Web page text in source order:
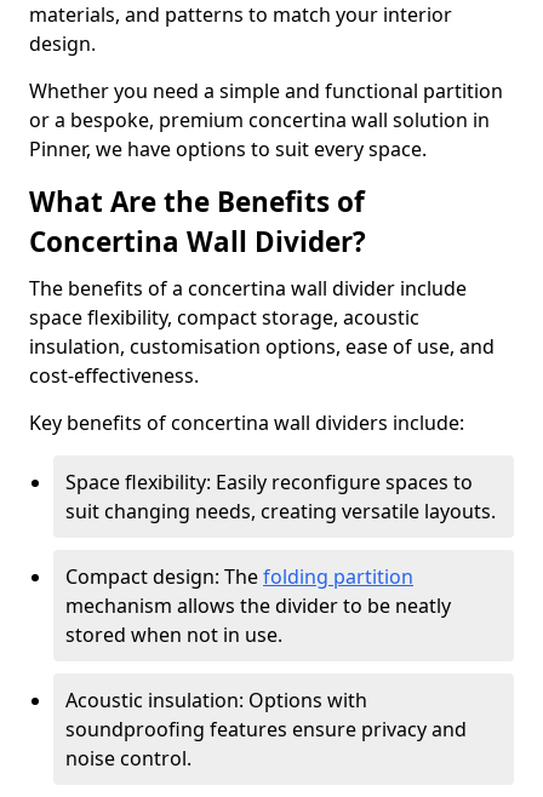
materials, and patterns to match your interior
design.
Whether you need a simple and functional partition
or a bespoke, premium concertina wall solution in
Pinner, we have options to suit every space.
What Are the Benefits of
Concertina Wall Divider?
The benefits of a concertina wall divider include
space flexibility, compact storage, acoustic
insulation, customisation options, ease of use, and
cost-effectiveness.
Key benefits of concertina wall dividers include:
Space flexibility: Easily reconfigure spaces to
suit changing needs, creating versatile layouts.
Compact design: Thefolding partition
mechanism allows the divider to be neatly
stored when not in use.
Acoustic insulation: Options with
soundproofing features ensure privacy and
noise control.